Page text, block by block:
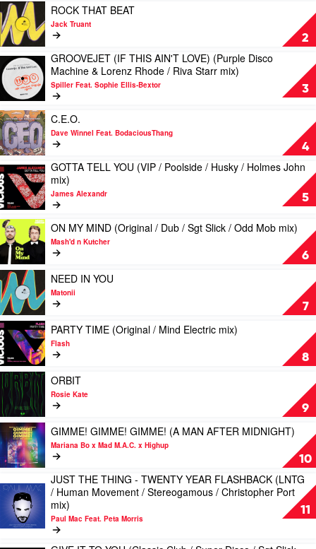
Acraze
2
Play
video
ROCK
THAT
BEAT
by
Jack
Truant
ROCK THAT BEAT
Jack Truant
3
Play
video
GROOVEJET
(IF
THIS
AIN'T
LOVE)
(Purple
Disco
Machine
&
Lorenz
Rhode
Riva
Starr
mix)
by
Spiller
Feat.
Sophie
Ellis-
Bextor
GROOVEJET (IF THIS AIN'T LOVE) (Purple Disco
Machine & Lorenz Rhode / Riva Starr mix)
Spiller Feat. Sophie Ellis-Bextor
4
Play
video
C.E.O.
by
Dave
Winnel
Feat.
BodaciousThang
C.E.O.
Dave Winnel Feat. BodaciousThang
5
Play
video
GOTTA
TELL
YOU
(VIP
/
Poolside
/
Husky
/
Holmes
John
mix)
by
James
Alexandr
GOTTA TELL YOU (VIP / Poolside / Husky / Holmes John
mix)
James Alexandr
6
Play
video
ON
MY
MIND
(Original
/
Dub
/
Sgt
Slick
/
Odd
Mob
mix)
by
Mash'd
n
Kutcher
ON MY MIND (Original / Dub / Sgt Slick / Odd Mob mix)
Mash'd n Kutcher
7
Play
video
NEED
IN
YOU
by
Matonii
NEED IN YOU
Matonii
8
Play
video
PARTY
TIME
(Original
Mind
Electric
mix)
by
Flash
PARTY TIME (Original / Mind Electric mix)
Flash
9
Play
video
ORBIT
by
Rosie
Kate
ORBIT
Rosie Kate
10
Play
video
GIMME!
GIMME!
(A
MAN
AFTER
MIDNIGHT)
GIMME! GIMME! GIMME! (A MAN AFTER MIDNIGHT)
Mariana Bo x Mad M.A.C. x Highup
11
Play
video
JUST
THE
JUST THE THING - TWENTY YEAR FLASHBACK (LNTG
/ Human Movement / Stereogamous / Christopher Port
mix)
Paul Mac Feat. Peta Morris